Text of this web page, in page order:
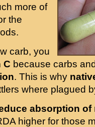
more of
the
carb, you
C because carbs
. This is why
where plagued
absorption of
higher for those